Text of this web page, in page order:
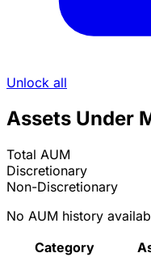
Unlock all
Assets Under
Total AUM
Discretionary
Non-Discretionary
No AUM history
Category